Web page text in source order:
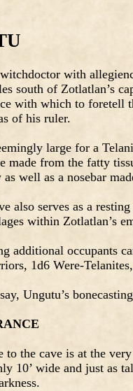
with
south of Zotlatlan’s
with which to foretell
of his ruler.
large for a
made from the fatty
well as a nosebar
also serves as a
within Zotlatlan’s
additional occupants
1d6 Were-
Ungutu’s
to the cave is at the
10’ wide and just as